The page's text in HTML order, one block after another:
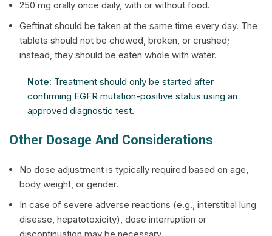
250 mg orally once daily, with or without food.
Geftinat should be taken at the same time every day. The
tablets should not be chewed, broken, or crushed;
instead, they should be eaten whole with water.
Note: Treatment should only be started after
confirming EGFR mutation-positive status using an
approved diagnostic test.
Other Dosage And Considerations
No dose adjustment is typically required based on age,
body weight, or gender.
In case of severe adverse reactions (e.g., interstitial lung
disease, hepatotoxicity), dose interruption or